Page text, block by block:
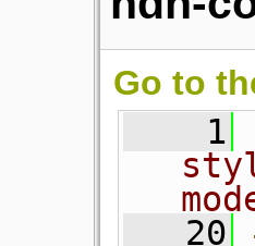
Go to
    1
   20